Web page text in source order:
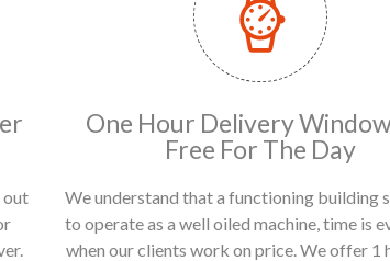
out
One Hour Delivery
Free For The Day
We understand that a functioning building
to operate as a well oiled machine, time is
when our clients work on price. We offer 1